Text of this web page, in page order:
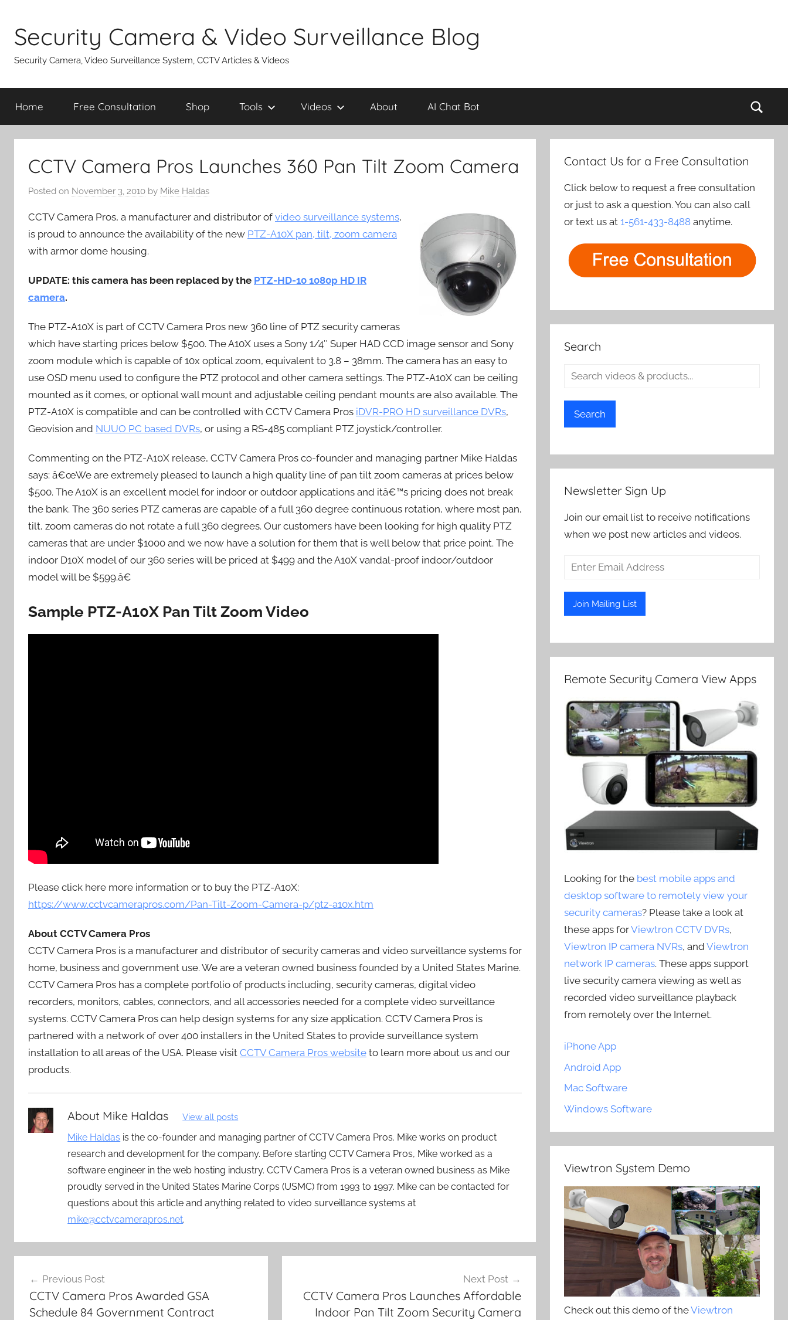
content
Security Camera & Video Surveillance Blog
Security Camera, Video Surveillance System, CCTV Articles & Videos
Home Free Consultation Shop Tools Videos About AI Chat Bot
CCTV Camera Pros Launches 360 Pan Tilt Zoom Camera
Posted on November 3, 2010 by Mike Haldas
CCTV Camera Pros, a manufacturer and distributor of video surveillance systems,
is proud to announce the availability of the new PTZ-A10X pan, tilt, zoom camera
with armor dome housing.
UPDATE: this camera has been replaced by the PTZ-HD-10 1080p HD IR
camera.
The PTZ-A10X is part of CCTV Camera Pros new 360 line of PTZ security cameras
which have starting prices below $500. The A10X uses a Sony 1/4″ Super HAD CCD image sensor and Sony
zoom module which is capable of 10x optical zoom, equivalent to 3.8 – 38mm. The camera has an easy to
use OSD menu used to configure the PTZ protocol and other camera settings. The PTZ-A10X can be ceiling
mounted as it comes, or optional wall mount and adjustable ceiling pendant mounts are also available. The
PTZ-A10X is compatible and can be controlled with CCTV Camera Pros iDVR-PRO HD surveillance DVRs,
Geovision and NUUO PC based DVRs, or using a RS-485 compliant PTZ joystick/controller.
Commenting on the PTZ-A10X release, CCTV Camera Pros co-founder and managing partner Mike Haldas
says: â€œWe are extremely pleased to launch a high quality line of pan tilt zoom cameras at prices below
$500. The A10X is an excellent model for indoor or outdoor applications and itâ€™s pricing does not break
the bank. The 360 series PTZ cameras are capable of a full 360 degree continuous rotation, where most pan,
tilt, zoom cameras do not rotate a full 360 degrees. Our customers have been looking for high quality PTZ
cameras that are under $1000 and we now have a solution for them that is well below that price point. The
indoor D10X model of our 360 series will be priced at $499 and the A10X vandal-proof indoor/outdoor
model will be $599.â€
Sample PTZ-A10X Pan Tilt Zoom Video
Please click here more information or to buy the PTZ-A10X:
https://www.cctvcamerapros.com/Pan-Tilt-Zoom-Camera-p/ptz-a10x.htm
About CCTV Camera Pros
CCTV Camera Pros is a manufacturer and distributor of security cameras and video surveillance systems for
home, business and government use. We are a veteran owned business founded by a United States Marine.
CCTV Camera Pros has a complete portfolio of products including, security cameras, digital video
recorders, monitors, cables, connectors, and all accessories needed for a complete video surveillance
systems. CCTV Camera Pros can help design systems for any size application. CCTV Camera Pros is
partnered with a network of over 400 installers in the United States to provide surveillance system
installation to all areas of the USA. Please visit CCTV Camera Pros website to learn more about us and our
products.
About Mike Haldas View all posts
Mike Haldas is the co-founder and managing partner of CCTV Camera Pros. Mike works on product
research and development for the company. Before starting CCTV Camera Pros, Mike worked as a
software engineer in the web hosting industry. CCTV Camera Pros is a veteran owned business as Mike
proudly served in the United States Marine Corps (USMC) from 1993 to 1997. Mike can be contacted for
questions about this article and anything related to video surveillance systems at
mike@cctvcamerapros.net.
navigation
Previous Post
CCTV Camera Pros Awarded GSA
Schedule 84 Government Contract
Next Post
CCTV Camera Pros Launches Affordable
Indoor Pan Tilt Zoom Security Camera
Contact Us for a Free Consultation
Click below to request a free consultation
or just to ask a question. You can also call
or text us at1-561-433-8488 anytime.
Search
Search
Newsletter Sign Up
Join our email list to receive notifications
when we post new articles and videos.
Remote Security Camera View Apps
Looking for the best mobile apps and
desktop software to remotely view your
security cameras? Please take a look at
these apps forViewtron CCTV DVRs,
Viewtron IP camera NVRs, andViewtron
network IP cameras. These apps support
live security camera viewing as well as
recorded video surveillance playback
from remotely over the Internet.
iPhone App
Android App
Mac Software
Windows Software
Viewtron System Demo
Check out this demo of theViewtron